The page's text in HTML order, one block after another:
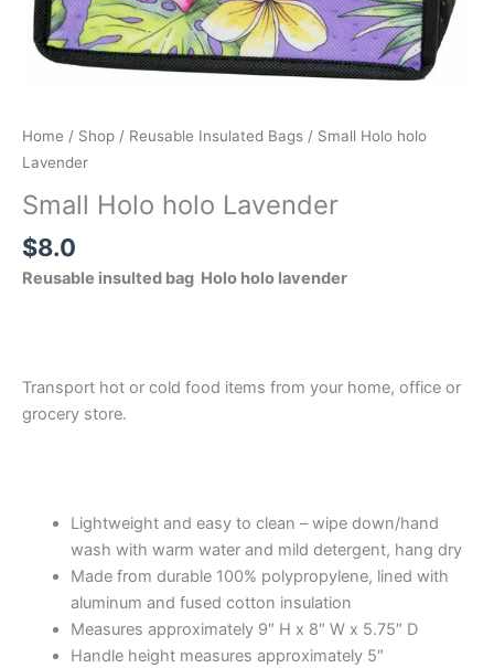
Home / Shop / Reusable Insulated Bags / Small Holo holo
Lavender
Small Holo holo Lavender
$8.0
Reusable insulted bag Holo holo lavender
Transport hot or cold food items from your home, office or
grocery store.
Lightweight and easy to clean – wipe down/hand
wash with warm water and mild detergent, hang dry
Made from durable 100% polypropylene, lined with
aluminum and fused cotton insulation
Measures approximately 9″ H x 8″ W x 5.75″ D
Handle height measures approximately 5″